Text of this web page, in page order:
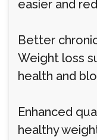
easier and
Better
Weight loss
health and
Enhanced
healthy